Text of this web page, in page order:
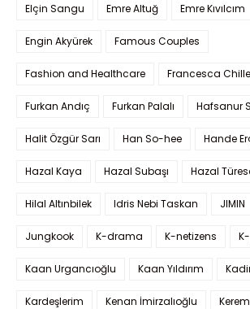
Elçin Sangu Emre Altuğ Emre Kıvılcım
Engin Akyürek Famous Couples
Fashion and Healthcare Francesca
Furkan Andıç Furkan Palalı Hafsanur
Halit Özgür Sarı Han So-hee Hande
Hazal Kaya Hazal Subaşı Hazal
Hilal Altınbilek Idris Nebi Taskan JIMIN
Jungkook K-drama K-netizens
Kaan Urgancıoğlu Kaan Yıldırım
Kardeşlerim Kenan İmirzalıoğlu